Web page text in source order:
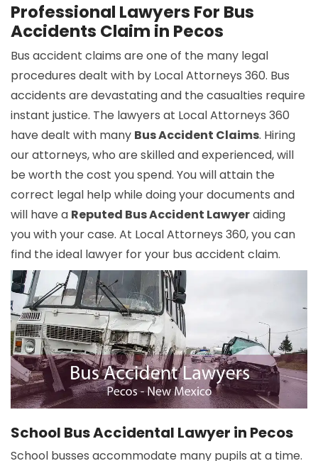
Professional Lawyers For Bus
Accidents Claim in Pecos
Bus accident claims are one of the many legal
procedures dealt with by Local Attorneys 360. Bus
accidents are devastating and the casualties require
instant justice. The lawyers at Local Attorneys 360
have dealt with many Bus Accident Claims. Hiring
our attorneys, who are skilled and experienced, will
be worth the cost you spend. You will attain the
correct legal help while doing your documents and
will have a Reputed Bus Accident Lawyeraiding
you with your case. At Local Attorneys 360, you can
find the ideal lawyer for your bus accident claim.
School Bus Accidental Lawyer in Pecos
School busses accommodate many pupils at a time.